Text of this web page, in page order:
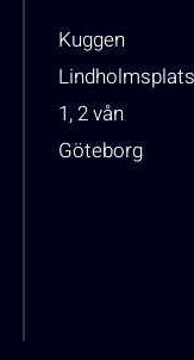
Kuggen
1, 2 vån
Göteborg